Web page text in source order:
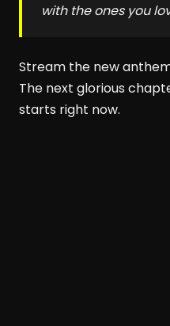
with the ones you
Stream the new
The next glorious
starts right now.